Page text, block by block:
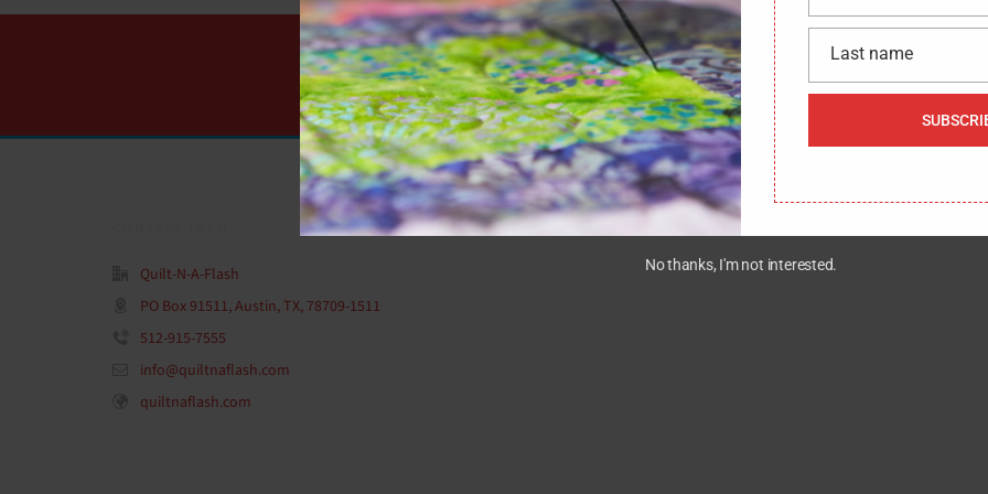
We would like to hear from you !
Quilt-N-A-Flash
PO Box 91511, Austin, TX, 78709-1511
512-915-7555
info@quiltnaflash.com
quiltnaflash.com
name
Last
name
Last name
No thanks, I'm not interested.